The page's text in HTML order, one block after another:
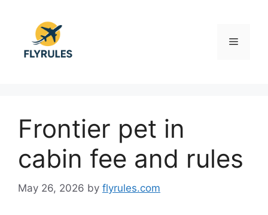
content
Menu
Frontier pet in
cabin fee and rules
May 26, 2026 by flyrules.com